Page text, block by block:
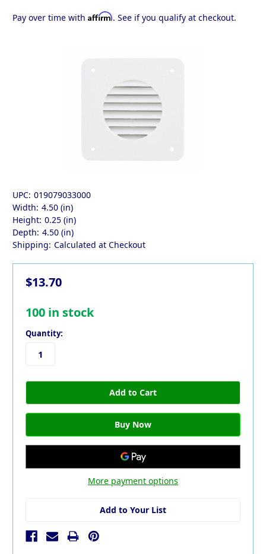
Pay over time with Affirm. See if you qualify at checkout.
UPC: 019079033000
Width: 4.50 (in)
Height: 0.25 (in)
Depth: 4.50 (in)
Shipping: Calculated at Checkout
$13.70
100 in stock
Quantity:
More payment options
Add to Your List